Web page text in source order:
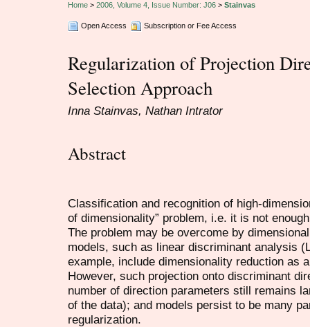
Home > 2006, Volume 4, Issue Number: J06 > Stainvas
Open Access Subscription or Fee Access
Regularization of Projection
Selection Approach
Inna Stainvas, Nathan Intrator
Abstract
Classification and recognition of high-
of dimensionality” problem, i.e. it is not
The problem may be overcome by
models, such as linear discriminant analysis
example, include dimensionality reduction as
However, such projection onto discriminant
number of direction parameters still remains
of the data); and models persist to be many
regularization.